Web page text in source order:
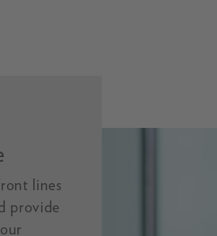
lines
provide